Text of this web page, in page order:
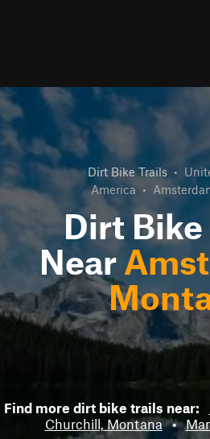
Dirt Bike Trails •
America •
Dirt Bike
Near
Find more dirt bike trails near:
Churchill, Montana •